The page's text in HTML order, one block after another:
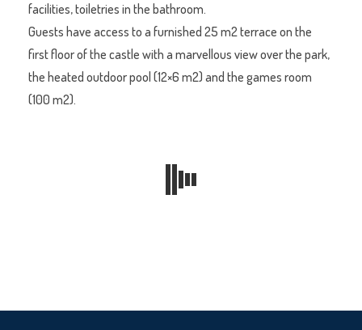
facilities, toiletries in the bathroom.
Guests have access to a furnished 25 m2 terrace on the
first floor of the castle with a marvellous view over the park,
the heated outdoor pool (12×6 m2) and the games room
(100 m2).